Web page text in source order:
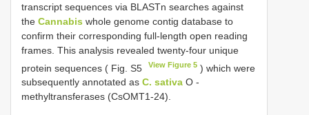
transcript sequences via BLASTn searches against
the Cannabis whole genome contig database to
confirm their corresponding full-length open reading
frames. This analysis revealed twenty-four unique
protein sequences ( Fig. S5
View Figure 5 ) which were
subsequently annotated as C. sativa O -
methyltransferases (CsOMT1-24).